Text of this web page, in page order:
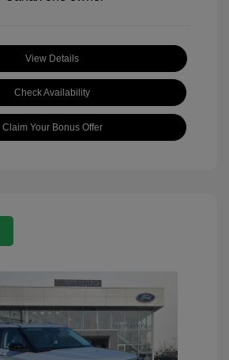
View Details
Check Availability
Claim Your Bonus Offer